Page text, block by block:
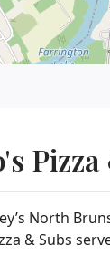
Pizza
North
& Subs